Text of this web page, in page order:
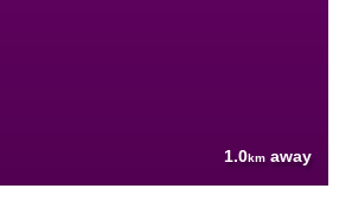
1.0km away